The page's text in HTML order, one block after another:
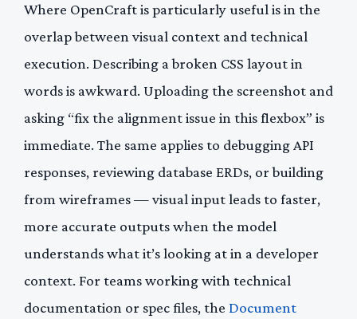
Where OpenCraft is particularly useful is in the
overlap between visual context and technical
execution. Describing a broken CSS layout in
words is awkward. Uploading the screenshot and
asking “fix the alignment issue in this flexbox” is
immediate. The same applies to debugging API
responses, reviewing database ERDs, or building
from wireframes — visual input leads to faster,
more accurate outputs when the model
understands what it’s looking at in a developer
context. For teams working with technical
documentation or spec files, the Document